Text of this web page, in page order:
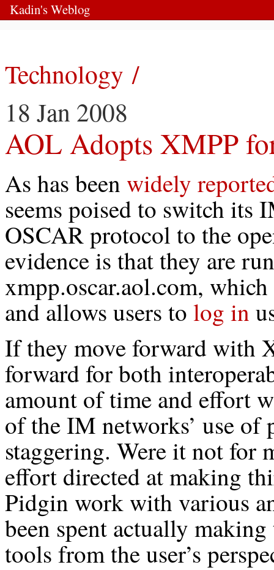
Kadin's Weblog
Technology /
18 Jan 2008
AOL Adopts XMPP
As has been widely
seems poised to switch
OSCAR protocol to the
evidence is that they are
xmpp.oscar.aol.com,
and allows users to log in
If they move forward with
forward for both
amount of time and effort
of the IM networks’ use
staggering. Were it not
effort directed at making
Pidgin work with various
been spent actually
tools from the user’s